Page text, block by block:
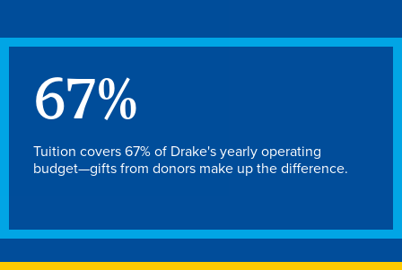
Learn more
Academics
67%
Tuition covers 67% of Drake's yearly operating
budget—gifts from donors make up the difference.